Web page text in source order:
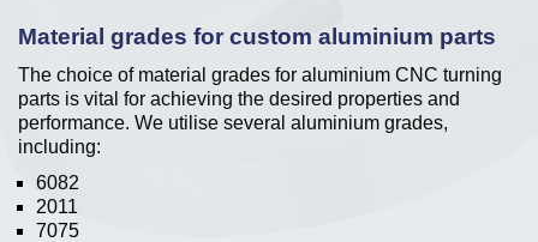
Material grades for custom aluminium parts
The choice of material grades for aluminium CNC turning
parts is vital for achieving the desired properties and
performance. We utilise several aluminium grades,
including:
6082
2011
7075